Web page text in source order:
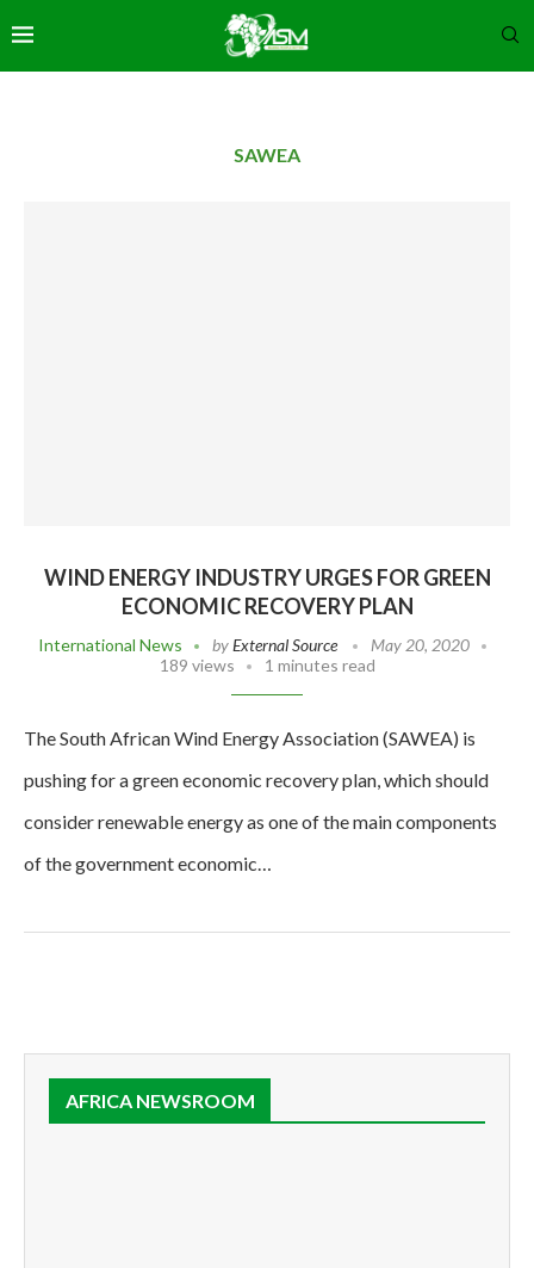
SAWEA
WIND ENERGY INDUSTRY URGES FOR GREEN
ECONOMIC RECOVERY PLAN
International News byExternal Source
May 20, 2020
189 views
1 minutes read
The South African Wind Energy Association (SAWEA) is
pushing for a green economic recovery plan, which should
consider renewable energy as one of the main components
of the government economic…
AFRICA NEWSROOM